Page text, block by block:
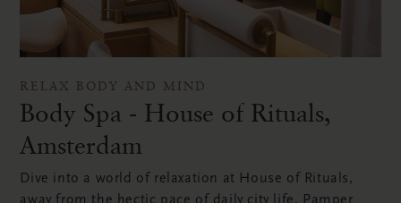
RELAX BODY AND MIND
Body Spa - House of Rituals,
Amsterdam
Dive into a world of relaxation at House of Rituals,